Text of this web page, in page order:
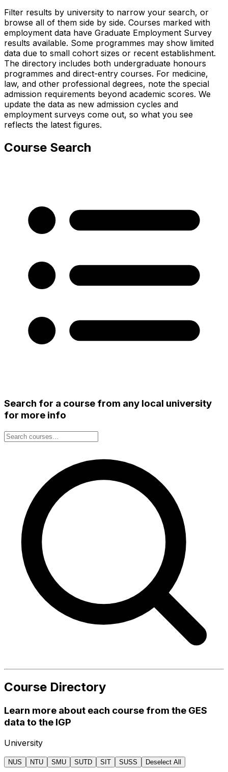
Filter results by university to narrow your search, or
browse all of them side by side. Courses marked with
employment data have Graduate Employment Survey
results available. Some programmes may show limited
data due to small cohort sizes or recent establishment.
The directory includes both undergraduate honours
programmes and direct-entry courses. For medicine,
law, and other professional degrees, note the special
admission requirements beyond academic scores. We
update the data as new admission cycles and
employment surveys come out, so what you see
reflects the latest figures.
Course Search
Search for a course from any local university
for more info
Course Directory
Learn more about each course from the GES
data to the IGP
University
NUS NTU SMU SUTD SIT SUSS Deselect All